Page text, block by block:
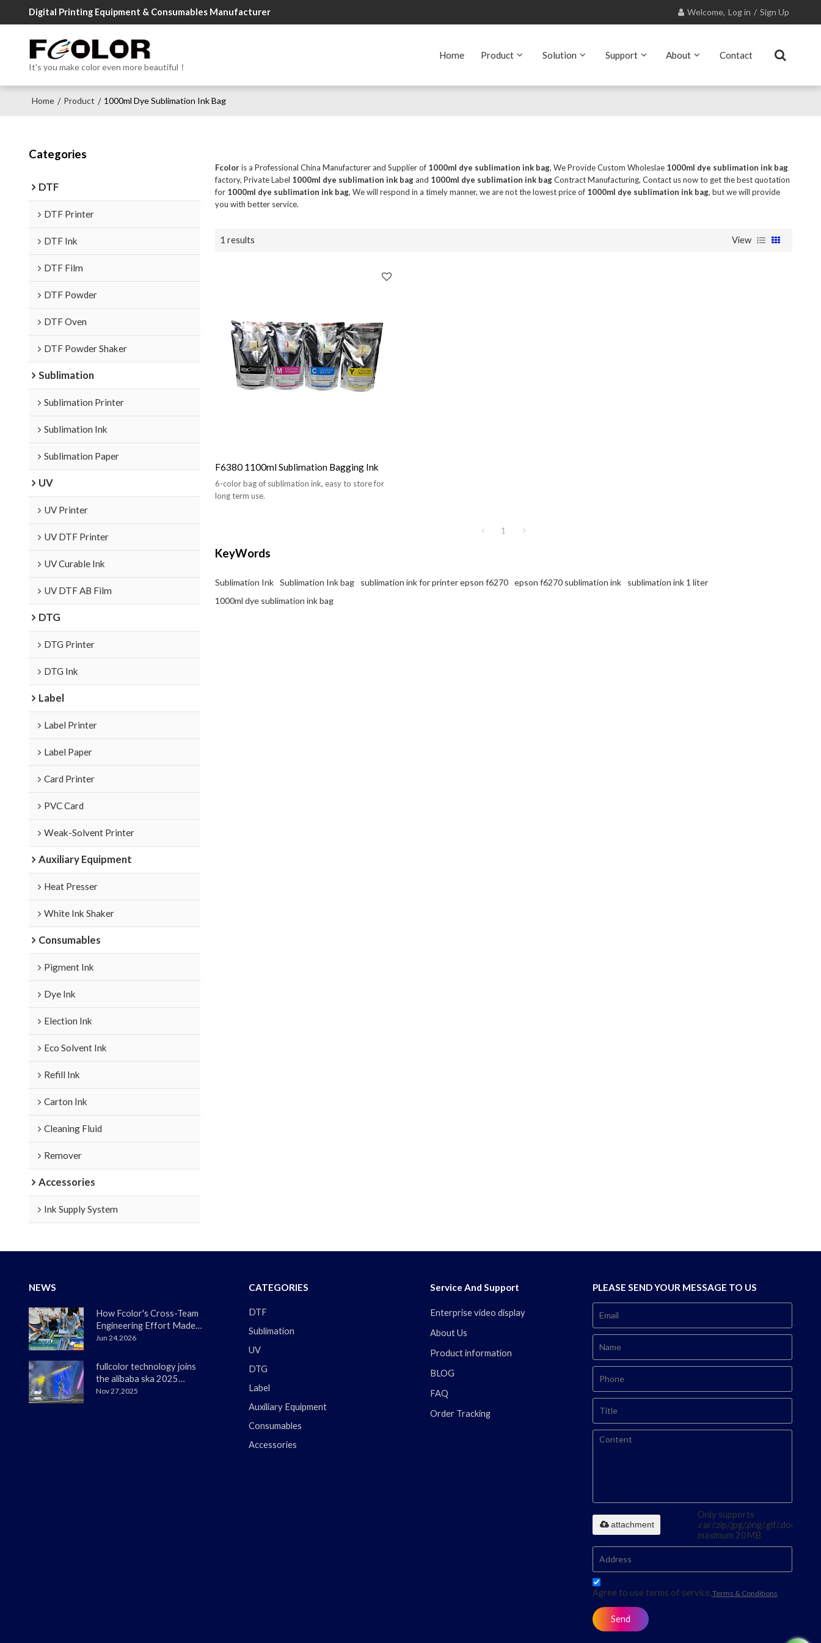
Digital Printing Equipment & Consumables Manufacturer Welcome, Log in / Sign Up
It's you make color even more beautiful！
Home Product Solution Support About Contact
Home / Product / 1000ml Dye Sublimation Ink Bag
Categories
DTF
DTF Printer
DTF Ink
DTF Film
DTF Powder
DTF Oven
DTF Powder Shaker
Sublimation
Sublimation Printer
Sublimation Ink
Sublimation Paper
UV
UV Printer
UV DTF Printer
UV Curable Ink
UV DTF AB Film
DTG
DTG Printer
DTG Ink
Label
Label Printer
Label Paper
Card Printer
PVC Card
Weak-Solvent Printer
Auxiliary Equipment
Heat Presser
White Ink Shaker
Consumables
Pigment Ink
Dye Ink
Election Ink
Eco Solvent Ink
Refill Ink
Carton Ink
Cleaning Fluid
Remover
Accessories
Ink Supply System
Fcoloris a Professional China Manufacturer and Supplier of 1000ml dye sublimation ink bag, We Provide Custom Wholeslae 1000ml dye sublimation ink bag
factory, Private Label 1000ml dye sublimation ink bagand 1000ml dye sublimation ink bagContract Manufacturing, Contact us now to get the best quotation
for 1000ml dye sublimation ink bag, We will respond in a timely manner, we are not the lowest price of 1000ml dye sublimation ink bag, but we will provide
you with better service.
1 results View
F6380 1100ml Sublimation Bagging Ink
6-color bag of sublimation ink, easy to store for
long term use.
1
KeyWords
Sublimation Ink Sublimation Ink bag sublimation ink for printer epson f6270 epson f6270 sublimation ink
sublimation ink 1 liter
1000ml dye sublimation ink bag
NEWS
How Fcolor's Cross-Team
Engineering Effort Made
the DTF330s Smoother
Jun 24,2026
fullcolor technology joins
the alibaba ska 2025
merchant annual
Nov 27,2025
CATEGORIES
DTF
Sublimation
UV
DTG
Label
Auxiliary Equipment
Consumables
Accessories
Service And Support
Enterprise video display
About Us
Product information
BLOG
FAQ
Order Tracking
PLEASE SEND YOUR MESSAGE TO US
Only supports
.rar/.zip/.jpg/.png/.gif/.doc/.xls/
maximum 20MB.
attachment
Agree to use terms of service,Terms & Conditions
Send